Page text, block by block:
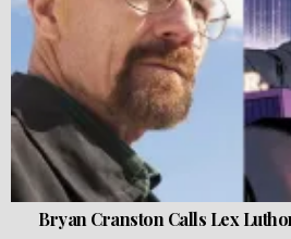
Bryan Cranston Calls Lex